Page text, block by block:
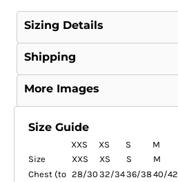
Sizing Details
Shipping
More Images
Size Guide
XXS XS S M
Size
XXS XS S M
Chest (to 28/30 32/3436/3840/42